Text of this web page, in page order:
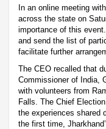
In an online meeting
across the state on
importance of this
and send the list of
facilitate further
The CEO recalled that
Commissioner of India,
with volunteers from
Falls. The Chief
the experiences shared
the first time,